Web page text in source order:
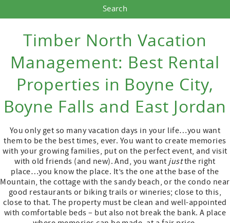
Timber North Vacation
Management: Best Rental
Properties in Boyne City,
Boyne Falls and East Jordan
You only get so many vacation days in your life…you want
them to be the best times, ever. You want to create memories
with your growing families, put on the perfect event, and visit
with old friends (and new). And, you want justthe right
place…you know the place. It’s the one at the base of the
Mountain, the cottage with the sandy beach, or the condo near
good restaurants or biking trails or wineries; close to this,
close to that. The property must be clean and well-appointed
with comfortable beds – but also not break the bank. A place